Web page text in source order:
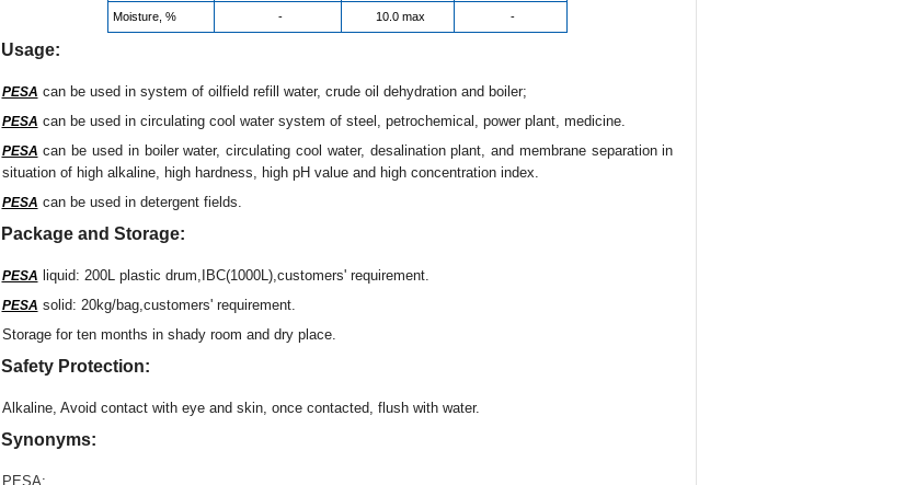
Moisture, % - 10.0 max -
Usage:
PESA can be used in system of oilfield refill water, crude oil dehydration and boiler;
PESA can be used in circulating cool water system of steel, petrochemical, power plant, medicine.
PESA can be used in boiler water, circulating cool water, desalination plant, and membrane separation in
situation of high alkaline, high hardness, high pH value and high concentration index.
PESA can be used in detergent fields.
Package and Storage:
PESA liquid: 200L plastic drum,IBC(1000L),customers' requirement.
PESA solid: 20kg/bag,customers' requirement.
Storage for ten months in shady room and dry place.
Safety Protection:
Alkaline, Avoid contact with eye and skin, once contacted, flush with water.
Synonyms:
PESA;